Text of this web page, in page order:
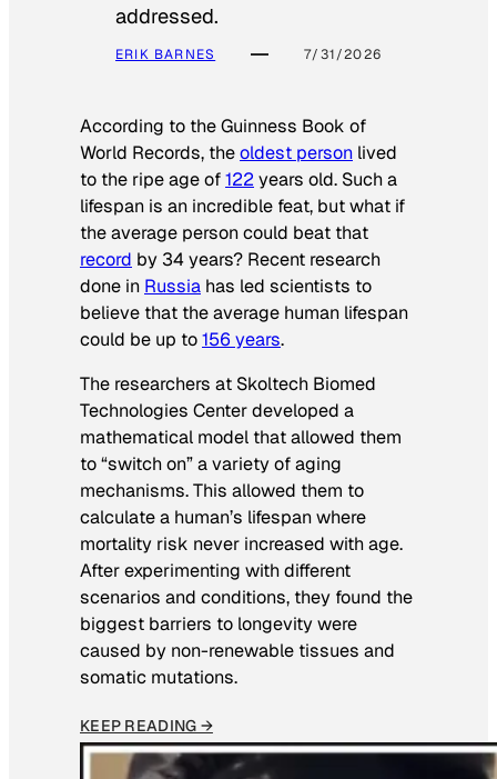
addressed.
ERIK BARNES 7/31/2026
According to theGuinness Book of
World Records, theoldest person lived
to the ripe age of122 years old. Such a
lifespan is an incredible feat, but what if
the average person could beat that
record by 34 years? Recent research
done in Russia has led scientists to
believe that the average human lifespan
could be up to156 years.
The researchers at Skoltech Biomed
Technologies Center developed a
mathematical model that allowed them
to “switch on” a variety of aging
mechanisms. This allowed them to
calculate a human’s lifespan where
mortality risk never increased with age.
After experimenting with different
scenarios and conditions, they found the
biggest barriers to longevity were
caused by non-renewable tissues and
somatic mutations.
KEEP READING →